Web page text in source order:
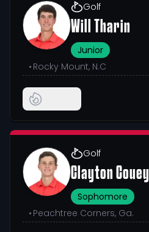
Golf
Will Tharin
Junior
• Rocky Mount, N.C
Golf
Clayton Couey
Sophomore
• Peachtree Corners, Ga.